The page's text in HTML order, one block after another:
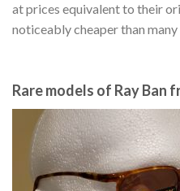
at prices equivalent to their
noticeably cheaper than
Rare models of Ray Ban